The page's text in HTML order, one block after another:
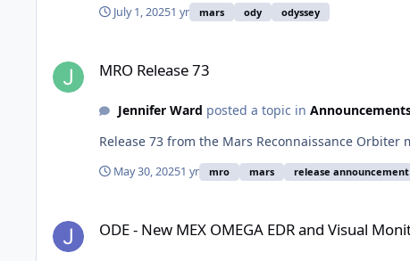
July 1, 20251 yr mars ody odyssey
MRO Release 73
Jennifer Ward posted a topic in
Release 73 from the Mars Reconnaissance
May 30, 20251 yr mro mars release announcement
ODE - New MEX OMEGA EDR and Visual